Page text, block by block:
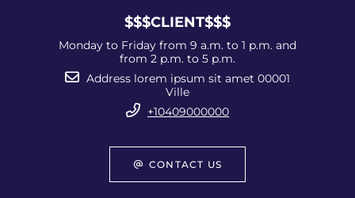
$$$CLIENT$$$
Monday to Friday from 9 a.m. to 1 p.m. and
from 2 p.m. to 5 p.m.
Address lorem ipsum sit amet 00001
Ville
+10409000000
CONTACT US